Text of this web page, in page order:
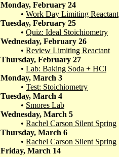
Monday, February 24
• Work Day Limiting Reactant
Tuesday, February 25
• Quiz: Ideal Stoichiometry
Wednesday, February 26
• Review Limiting Reactant
Thursday, February 27
• Lab: Baking Soda + HCl
Monday, March 3
• Test: Stoichiometry
Tuesday, March 4
• Smores Lab
Wednesday, March 5
• Rachel Carson Silent Spring
Thursday, March 6
• Rachel Carson Silent Spring
Friday, March 14